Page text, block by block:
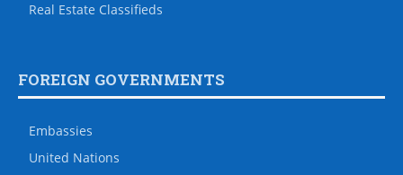
Real Estate Classifieds
FOREIGN GOVERNMENTS
Embassies
United Nations